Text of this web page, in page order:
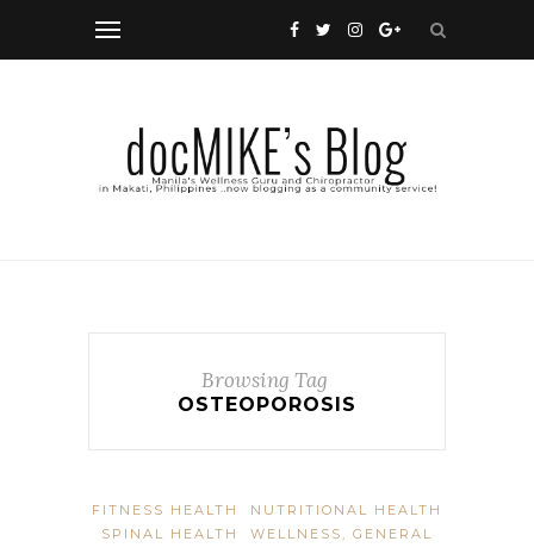
Browsing Tag
OSTEOPOROSIS
FITNESS HEALTH
NUTRITIONAL HEALTH
SPINAL HEALTH
WELLNESS, GENERAL